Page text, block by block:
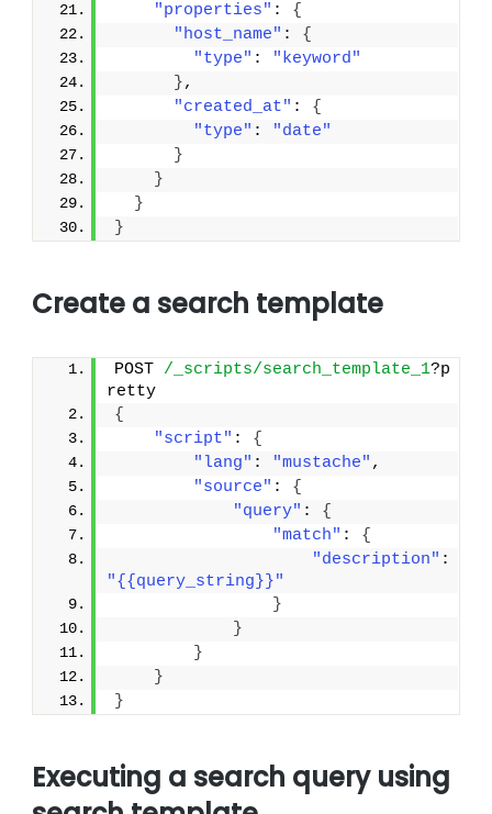
"properties" : {
"host_name" : {
"type" :
"keyword"
},
"created_at" : {
"type" :
"date"
}
}
}
}
Create a search template
POST /_scripts/search_template_1?p
retty
{
"script" : {
"lang" : "mustache" ,
"source" : {
"query" : {
"match" : {
"description"
"{{query_string}}"
}
}
}
}
}
Executing a search query using